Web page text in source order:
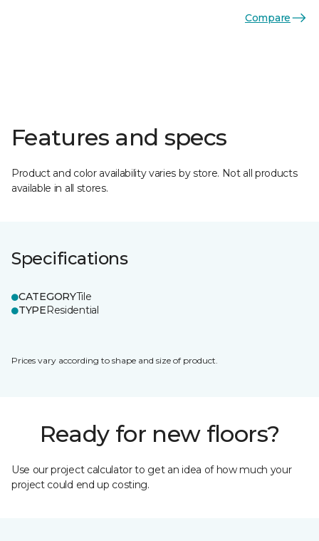
Compare
Features and specs
Product and color availability varies by store. Not all products
available in all stores.
Specifications
CATEGORYTile
TYPEResidential
Prices vary according to shape and size of product.
Ready for new floors?
Use our project calculator to get an idea of how much your
project could end up costing.